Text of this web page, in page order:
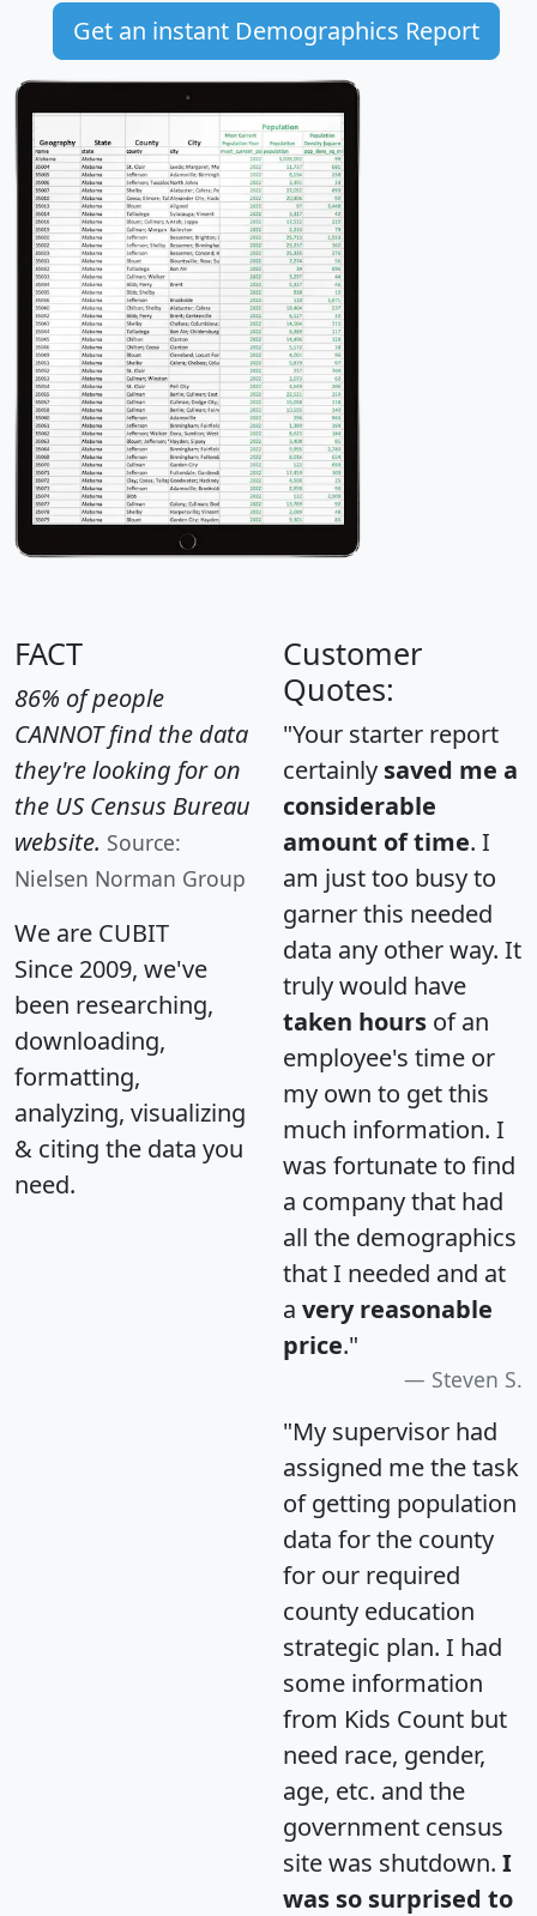
Get an instant Demographics Report
FACT
86% of people
CANNOT find the data
they're looking for on
the US Census Bureau
website. Source:
Nielsen Norman Group
We are CUBIT
Since 2009, we've
been researching,
downloading,
formatting,
analyzing, visualizing
& citing the data you
need.
Customer
Quotes:
"Your starter report
certainly saved me a
considerable
amount of time. I
am just too busy to
garner this needed
data any other way. It
truly would have
taken hours of an
employee's time or
my own to get this
much information. I
was fortunate to find
a company that had
all the demographics
that I needed and at
a very reasonable
price."
Steven S.
"My supervisor had
assigned me the task
of getting population
data for the county
for our required
county education
strategic plan. I had
some information
from Kids Count but
need race, gender,
age, etc. and the
government census
site was shutdown. I
was so surprised to